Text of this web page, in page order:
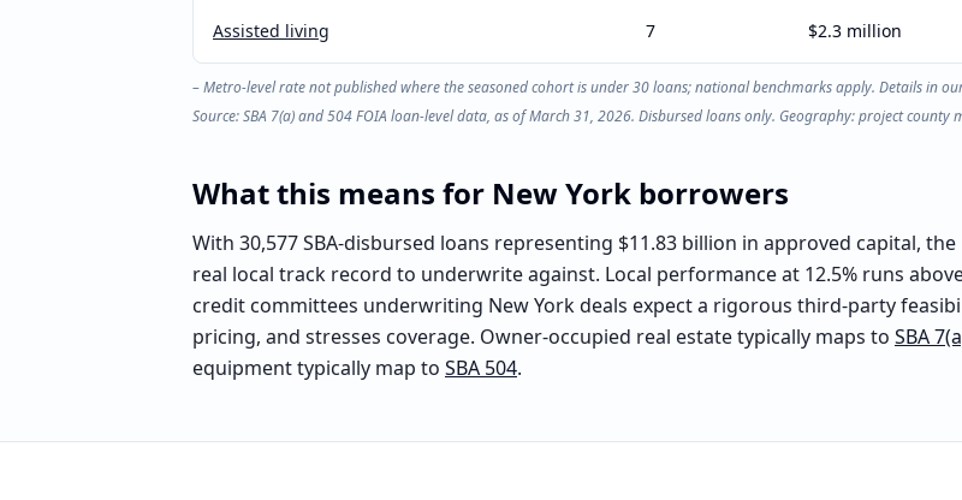
Assisted living 7 $2.3 million
– Metro-level rate not published where the seasoned cohort is under 30 loans; national benchmarks apply. Details in
Source: SBA 7(a) and 504 FOIA loan-level data, as of March 31, 2026. Disbursed loans only. Geography: project
What this means for New York borrowers
With 30,577 SBA-disbursed loans representing $11.83 billion in approved capital,
real local track record to underwrite against. Local performance at 12.5% runs
credit committees underwriting New York deals expect a rigorous third-party
pricing, and stresses coverage. Owner-occupied real estate typically maps to SBA
equipment typically map to SBA 504.